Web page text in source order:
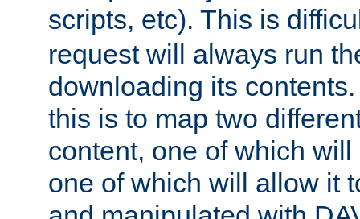
scripts, etc). This is
request will always run
downloading its
this is to map two
content, one of which
one of which will allow it